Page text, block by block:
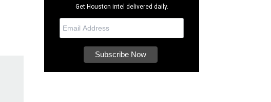
Get Houston intel delivered daily.